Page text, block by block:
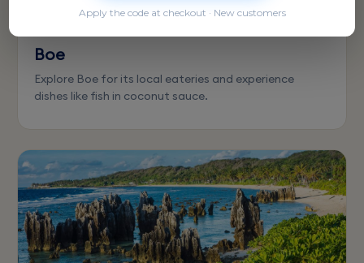
Boe
Explore Boe for its local eateries and experience
dishes like fish in coconut sauce.
Apply the code at checkout · New customers